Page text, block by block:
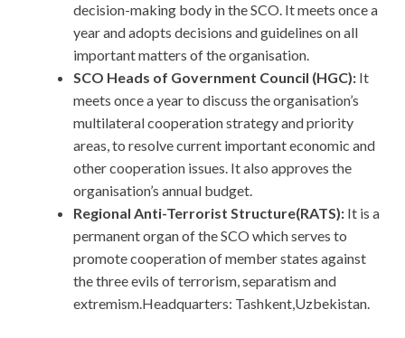
decision-making body in the SCO. It meets once a
year and adopts decisions and guidelines on all
important matters of the organisation.
SCO Heads of Government Council (HGC): It
meets once a year to discuss the organisation’s
multilateral cooperation strategy and priority
areas, to resolve current important economic and
other cooperation issues. It also approves the
organisation’s annual budget.
Regional Anti-Terrorist Structure(RATS): It is a
permanent organ of the SCO which serves to
promote cooperation of member states against
the three evils of terrorism, separatism and
extremism.Headquarters: Tashkent,Uzbekistan.